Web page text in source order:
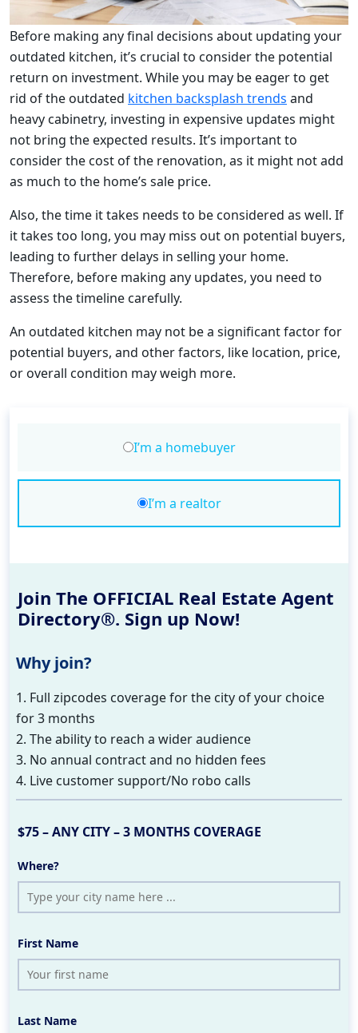
Before making any final decisions about updating your
outdated kitchen, it’s crucial to consider the potential
return on investment. While you may be eager to get
rid of the outdated kitchen backsplash trends and
heavy cabinetry, investing in expensive updates might
not bring the expected results. It’s important to
consider the cost of the renovation, as it might not add
as much to the home’s sale price.
Also, the time it takes needs to be considered as well. If
it takes too long, you may miss out on potential buyers,
leading to further delays in selling your home.
Therefore, before making any updates, you need to
assess the timeline carefully.
An outdated kitchen may not be a significant factor for
potential buyers, and other factors, like location, price,
or overall condition may weigh more.
I’m a homebuyer
I’m a realtor
Join The OFFICIAL Real Estate Agent
Directory®. Sign up Now!
Why join?
1. Full zipcodes coverage for the city of your choice
for 3 months
2. The ability to reach a wider audience
3. No annual contract and no hidden fees
4. Live customer support/No robo calls
$75 – ANY CITY – 3 MONTHS COVERAGE
Where?
First Name
Last Name